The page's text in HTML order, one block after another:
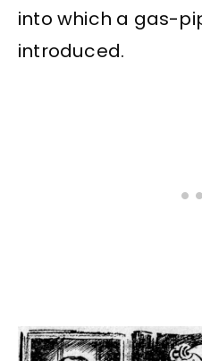
into which a gas-
introduced.